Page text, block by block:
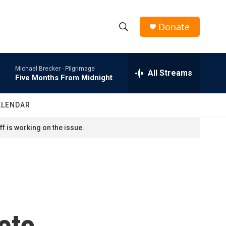
h
w
e
h
Donate
Michael Brecker - Pilgrimage
Five Months From Midnight All Streams
is working on the issue.